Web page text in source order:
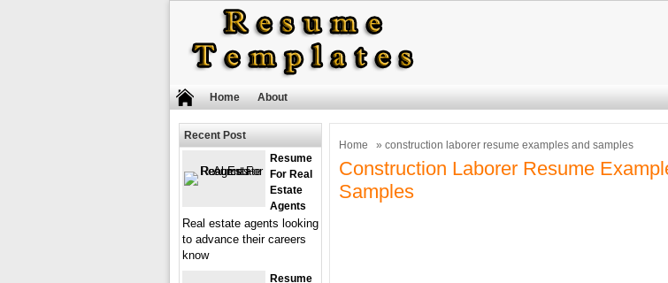
Home About
Home » construction laborer resume examples and samples
Construction Laborer Resume
Samples
Recent Post
Resume
For Real
Estate
Agents
Real estate agents looking
to advance their careers
know
Resume